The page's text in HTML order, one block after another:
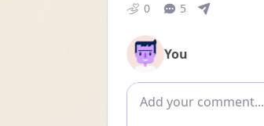
0 5
You
Add comment